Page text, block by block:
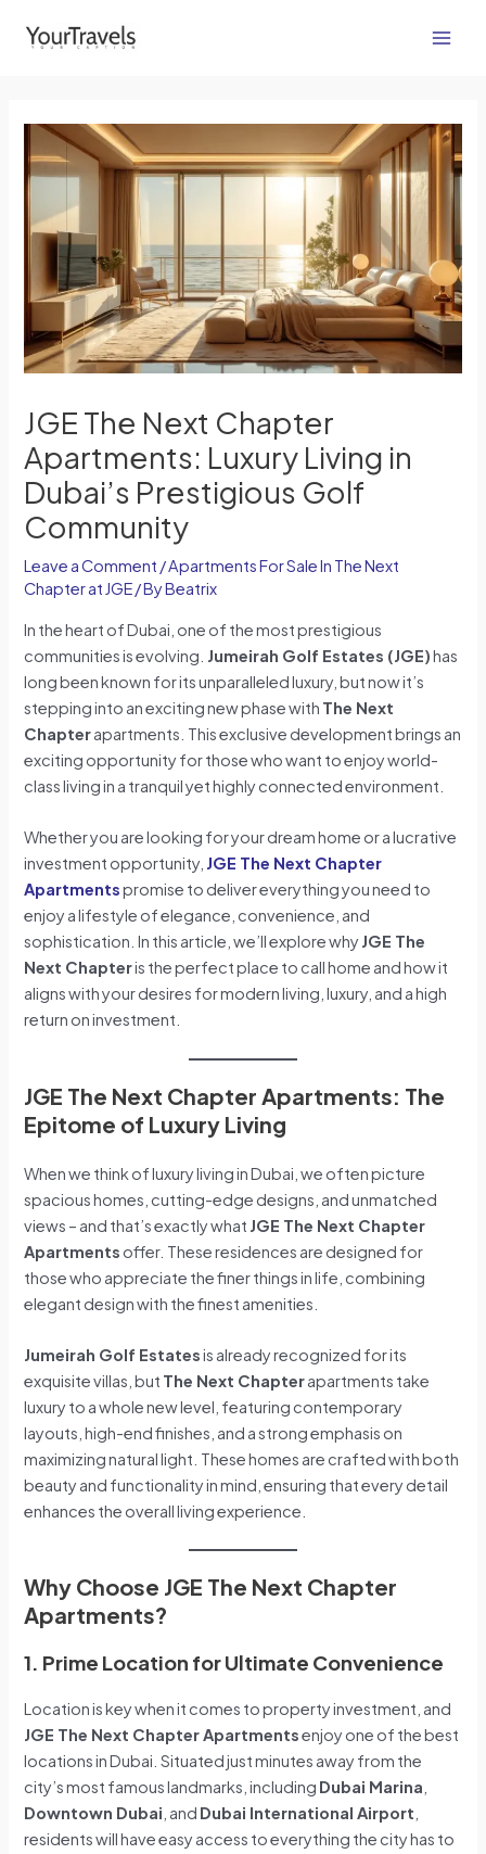
JGE The Next Chapter
Apartments: Luxury Living in
Dubai’s Prestigious Golf
Community
Leave a Comment /Apartments For Sale In The Next
Chapter at JGE/ ByBeatrix
In the heart of Dubai, one of the most prestigious
communities is evolving. Jumeirah Golf Estates (JGE)has
long been known for its unparalleled luxury, but now it’s
stepping into an exciting new phase with The Next
Chapterapartments. This exclusive development brings an
exciting opportunity for those who want to enjoy world-
class living in a tranquil yet highly connected environment.
Whether you are looking for your dream home or a lucrative
investment opportunity, JGE The Next Chapter
Apartmentspromise to deliver everything you need to
enjoy a lifestyle of elegance, convenience, and
sophistication. In this article, we’ll explore whyJGE The
Next Chapteris the perfect place to call home and how it
aligns with your desires for modern living, luxury, and a high
return on investment.
JGE The Next Chapter Apartments: The
Epitome of Luxury Living
When we think of luxury living in Dubai, we often picture
spacious homes, cutting-edge designs, and unmatched
views – and that’s exactly what JGE The Next Chapter
Apartments offer. These residences are designed for
those who appreciate the finer things in life, combining
elegant design with the finest amenities.
Jumeirah Golf Estatesis already recognized for its
exquisite villas, but The Next Chapterapartments take
luxury to a whole new level, featuring contemporary
layouts, high-end finishes, and a strong emphasis on
maximizing natural light. These homes are crafted with both
beauty and functionality in mind, ensuring that every detail
enhances the overall living experience.
Why Choose JGE The Next Chapter
Apartments?
1. Prime Location for Ultimate Convenience
Location is key when it comes to property investment, and
JGE The Next Chapter Apartmentsenjoy one of the best
locations in Dubai. Situated just minutes away from the
city’s most famous landmarks, including Dubai Marina
Downtown Dubai , and Dubai International Airport
residents will have easy access to everything the city has to
navigation